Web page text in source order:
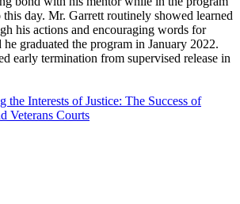
day. Mr. Garrett routinely showed learned
his actions and encouraging words for
graduated the program in January 2022.
early termination from supervised release in
the Interests of Justice: The Success of
Veterans Courts